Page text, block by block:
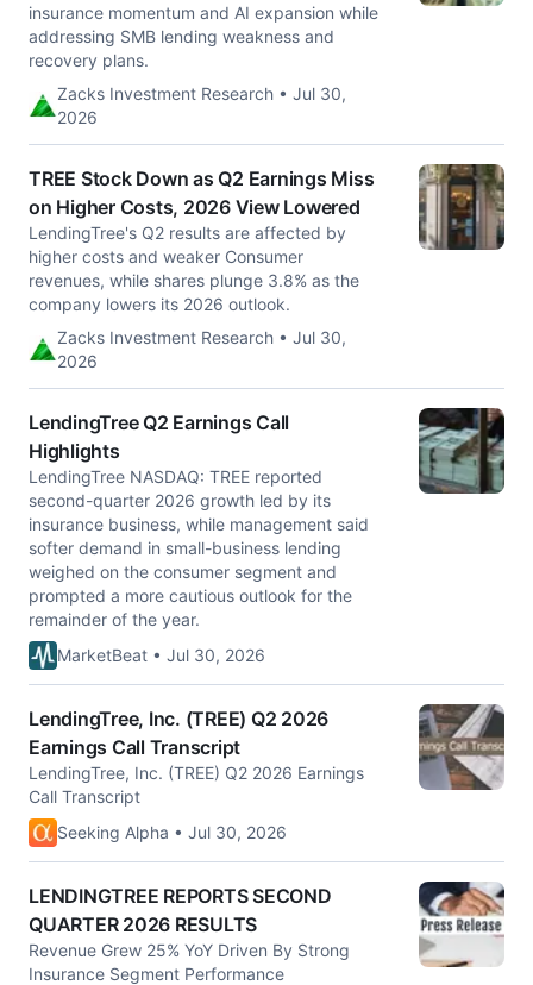
insurance momentum and AI expansion while
addressing SMB lending weakness and
recovery plans.
Zacks Investment Research • Jul 30,
2026
TREE Stock Down as Q2 Earnings Miss
on Higher Costs, 2026 View Lowered
LendingTree's Q2 results are affected by
higher costs and weaker Consumer
revenues, while shares plunge 3.8% as the
company lowers its 2026 outlook.
Zacks Investment Research • Jul 30,
2026
LendingTree Q2 Earnings Call
Highlights
LendingTree NASDAQ: TREE reported
second-quarter 2026 growth led by its
insurance business, while management said
softer demand in small-business lending
weighed on the consumer segment and
prompted a more cautious outlook for the
remainder of the year.
MarketBeat • Jul 30, 2026
LendingTree, Inc. (TREE) Q2 2026
Earnings Call Transcript
LendingTree, Inc. (TREE) Q2 2026 Earnings
Call Transcript
Seeking Alpha • Jul 30, 2026
LENDINGTREE REPORTS SECOND
QUARTER 2026 RESULTS
Revenue Grew 25% YoY Driven By Strong
Insurance Segment Performance